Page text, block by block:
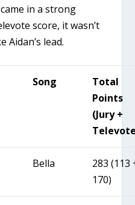
in a strong
score, it wasn’t
lead.
Song
Total
Points
(Jury +
Bella
283 (113
170)